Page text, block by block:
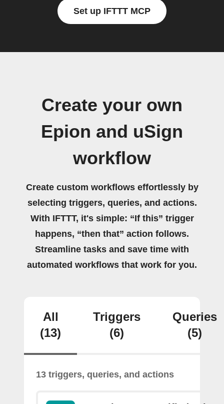
Set up IFTTT MCP
Create your own
Epion and uSign
workflow
Create custom workflows effortlessly by
selecting triggers, queries, and actions.
With IFTTT, it's simple: “If this” trigger
happens, “then that” action follows.
Streamline tasks and save time with
automated workflows that work for you.
All
(13)
Triggers
(6)
Queries
(5)
13 triggers, queries, and actions